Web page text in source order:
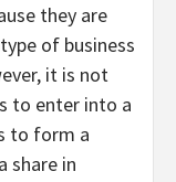
they are
of business
it is not
to enter into a
to form a
share in